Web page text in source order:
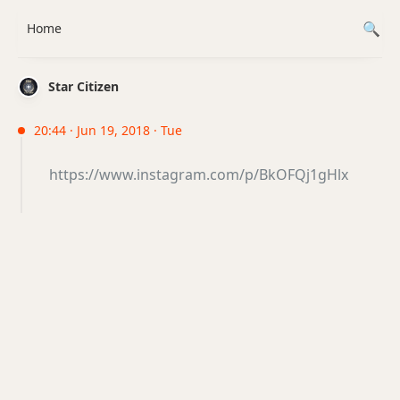
Star Citizen
20:44 · Jun 19, 2018 · Tue
https://www.instagram.com/p/BkOFQj1gHlx
Home